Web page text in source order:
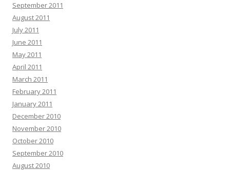
September 2011
August 2011
July 2011
June 2011
May 2011
April 2011
March 2011
February 2011
January 2011
December 2010
November 2010
October 2010
September 2010
August 2010